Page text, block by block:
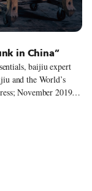
in China”
baijiu expert
and the World’s
November 2019).
have influenced
– as long as there
for understanding